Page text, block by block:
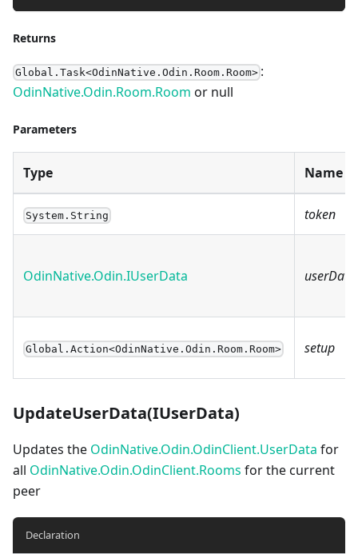
Returns
Global.Task<OdinNative.Odin.Room.Room> :
OdinNative.Odin.Room.Room or null
Parameters
Type Name
System.String token
OdinNative.Odin.IUserData userData
Global.Action<OdinNative.Odin.Room.Room> setup
UpdateUserData(IUserData)
Updates the OdinNative.Odin.OdinClient.UserData for
all OdinNative.Odin.OdinClient.Rooms for the current
peer
Declaration